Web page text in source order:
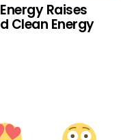
Raises
Clean Energy